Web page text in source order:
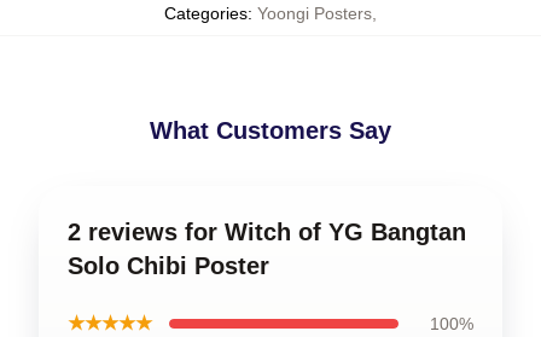
Categories: Yoongi Posters
What Customers Say
2 reviews for Witch of YG Bangtan
Solo Chibi Poster
★★★★★ 100%